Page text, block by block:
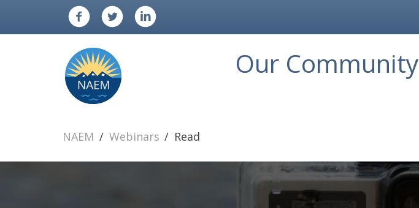
Our Community
NAEM Webinars Read